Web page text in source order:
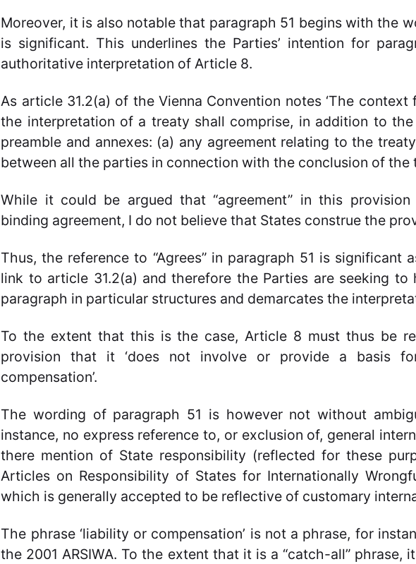
Moreover, it is also notable that paragraph 51 begins with the
is significant. This underlines the Parties’ intention for
authoritative interpretation of Article 8.
As article 31.2(a) of the Vienna Convention notes ‘The
the interpretation of a treaty shall comprise, in addition to
preamble and annexes: (a) any agreement relating to the
between all the parties in connection with the conclusion of the
While it could be argued that “agreement” in this
binding agreement, I do not believe that States construe the
Thus, the reference to “Agrees” in paragraph 51 is significant
link to article 31.2(a) and therefore the Parties are seeking
paragraph in particular structures and demarcates the
To the extent that this is the case, Article 8 must thus be
provision that it ‘does not involve or provide a basis
compensation’.
The wording of paragraph 51 is however not without
instance, no express reference to, or exclusion of, general
there mention of State responsibility (reflected for these
Articles on Responsibility of States for Internationally
which is generally accepted to be reflective of customary
The phrase ‘liability or compensation’ is not a phrase, for
the 2001 ARSIWA. To the extent that it is a “catch-all” phrase,